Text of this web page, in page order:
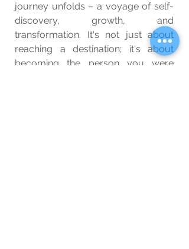
journey unfolds – a voyage of self-
discovery, growth, and
transformation. It's not just about
reaching a destination; it's about
becoming the person you were